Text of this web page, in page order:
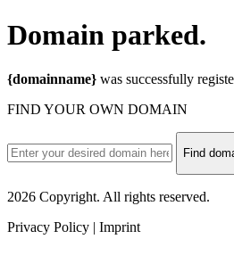
Domain parked.
{domainname} was successfully
FIND YOUR OWN DOMAIN
Find
2026 Copyright. All rights reserved.
Privacy Policy | Imprint